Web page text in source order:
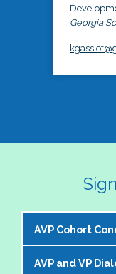
Georgia
AVP Cohort
The NASPA AVP
AVP and VP